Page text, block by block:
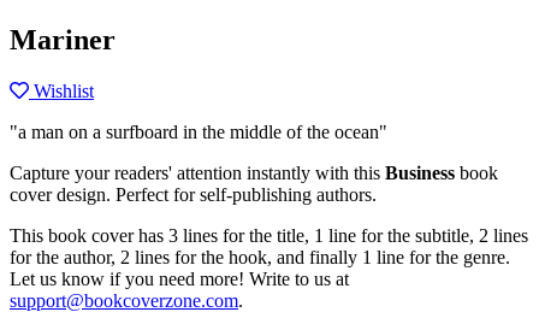
Mariner
Wishlist
"a man on a surfboard in the middle of the ocean"
Capture your readers' attention instantly with this Business book
cover design. Perfect for self-publishing authors.
This book cover has 3 lines for the title, 1 line for the subtitle, 2 lines
for the author, 2 lines for the hook, and finally 1 line for the genre.
Let us know if you need more! Write to us at
support@bookcoverzone.com.